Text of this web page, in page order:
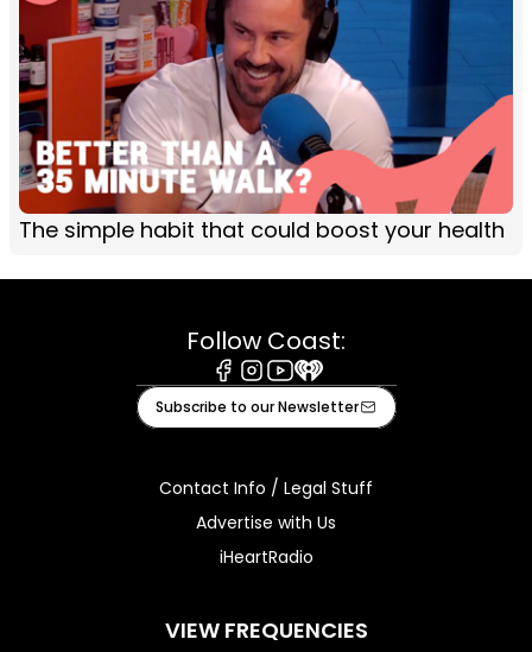
The simple habit that could boost your health
Follow Coast:
Facebook
Instagram
Youtube
iHeart
Subscribe to our Newsletter
Contact Info / Legal Stuff
Advertise with Us
iHeartRadio
VIEW FREQUENCIES